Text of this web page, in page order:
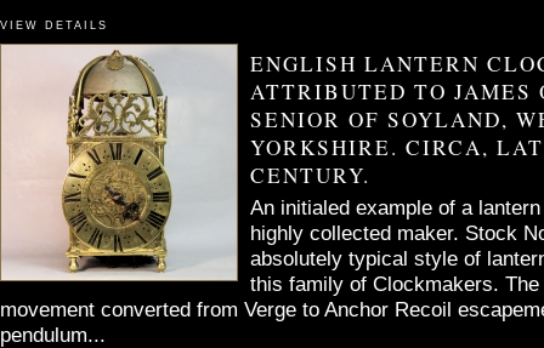
VIEW DETAILS
ENGLISH LANTERN
ATTRIBUTED TO JAMES
SENIOR OF SOYLAND,
YORKSHIRE. CIRCA,
CENTURY.
An initialed example of a
highly collected maker. Stock
absolutely typical style of
this family of Clockmakers. The
movement converted from Verge to Anchor Recoil
pendulum...